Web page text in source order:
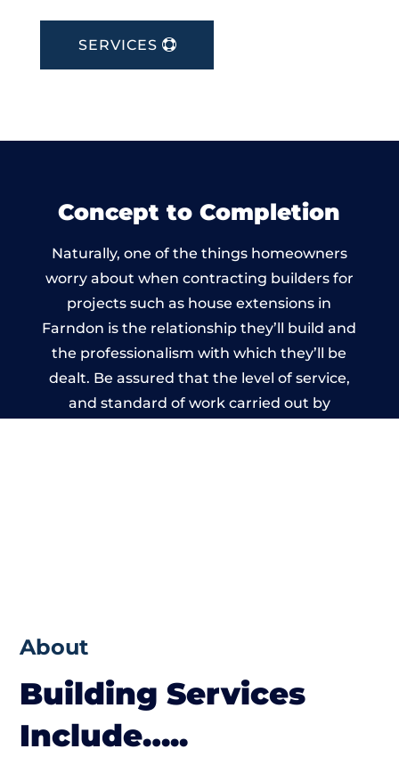
SERVICES
Concept to Completion
Naturally, one of the things homeowners
worry about when contracting builders for
projects such as house extensions in
Farndon is the relationship they’ll build and
the professionalism with which they’ll be
dealt. Be assured that the level of service,
and standard of work carried out by
About
Building Services
Include…..